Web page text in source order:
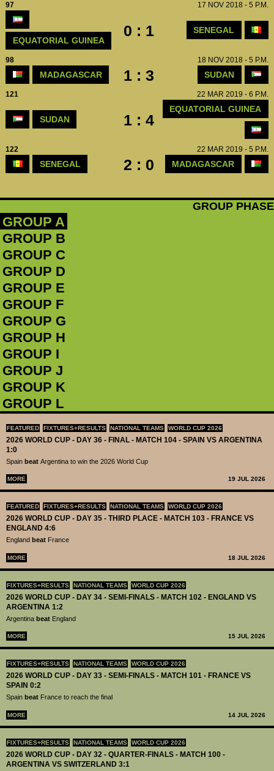
GROUP PHASE
GROUP A
GROUP B
GROUP C
GROUP D
GROUP E
GROUP F
GROUP G
GROUP H
GROUP I
GROUP J
GROUP K
GROUP L
FEATURED FIXTURES+RESULTS NATIONAL TEAMS WORLD CUP 2026
2026 WORLD CUP - DAY 36 - FINAL - MATCH 104 - SPAIN VS ARGENTINA
1:0
Spain beat Argentina to win the 2026 World Cup
MORE 19 JUL 2026
FEATURED FIXTURES+RESULTS NATIONAL TEAMS WORLD CUP 2026
2026 WORLD CUP - DAY 35 - THIRD PLACE - MATCH 103 - FRANCE VS
ENGLAND 4:6
England beat France
MORE 18 JUL 2026
FIXTURES+RESULTS NATIONAL TEAMS WORLD CUP 2026
2026 WORLD CUP - DAY 34 - SEMI-FINALS - MATCH 102 - ENGLAND VS
ARGENTINA 1:2
Argentina beat England
MORE 15 JUL 2026
FIXTURES+RESULTS NATIONAL TEAMS WORLD CUP 2026
2026 WORLD CUP - DAY 33 - SEMI-FINALS - MATCH 101 - FRANCE VS
SPAIN 0:2
Spain beat France to reach the final
MORE 14 JUL 2026
FIXTURES+RESULTS NATIONAL TEAMS WORLD CUP 2026
2026 WORLD CUP - DAY 32 - QUARTER-FINALS - MATCH 100 -
ARGENTINA VS SWITZERLAND 3:1
97 17 NOV 2018 - 5 P.M.
EQUATORIAL GUINEA
0 : 1 SENEGAL
98 18 NOV 2018 - 5 P.M.
MADAGASCAR 1 : 3 SUDAN
121 22 MAR 2019 - 6 P.M.
SUDAN 1 : 4
EQUATORIAL GUINEA
122 22 MAR 2019 - 5 P.M.
SENEGAL 2 : 0 MADAGASCAR